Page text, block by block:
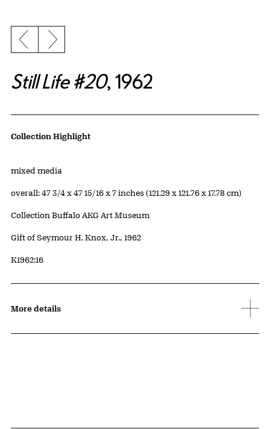
Previous slide
Next slide
Still Life #20, 1962
Artwork Details
Collection Highlight
Materials
mixed media
Measurements
overall: 47 3/4 x 47 15/16 x 7 inches (121.29 x 121.76 x 17.78 cm)
Collection Buffalo AKG Art Museum
Credit
Gift of Seymour H. Knox, Jr., 1962
Accession ID
K1962:16
More details